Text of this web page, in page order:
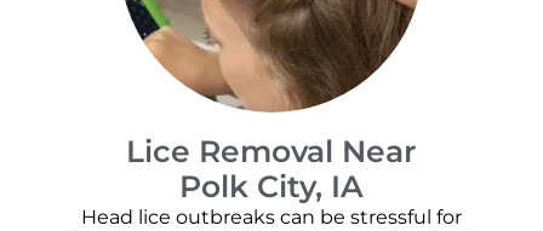
Lice Removal Near
Polk City, IA
Head lice outbreaks can be stressful for